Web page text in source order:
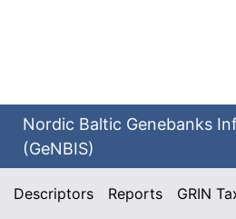
Nordic Baltic Genebanks
(GeNBIS)
Descriptors Reports GRIN